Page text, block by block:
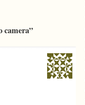
camera”